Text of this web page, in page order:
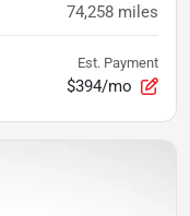
74,258 miles
Est. Payment
$394/mo